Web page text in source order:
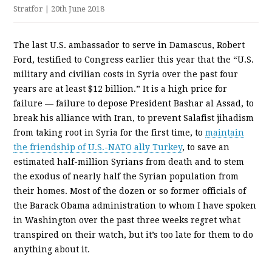
Stratfor | 20th June 2018
The last U.S. ambassador to serve in Damascus, Robert
Ford, testified to Congress earlier this year that the “U.S.
military and civilian costs in Syria over the past four
years are at least $12 billion.” It is a high price for
failure — failure to depose President Bashar al Assad, to
break his alliance with Iran, to prevent Salafist jihadism
from taking root in Syria for the first time, tomaintain
the friendship of U.S.-NATO ally Turkey, to save an
estimated half-million Syrians from death and to stem
the exodus of nearly half the Syrian population from
their homes. Most of the dozen or so former officials of
the Barack Obama administration to whom I have spoken
in Washington over the past three weeks regret what
transpired on their watch, but it’s too late for them to do
anything about it.